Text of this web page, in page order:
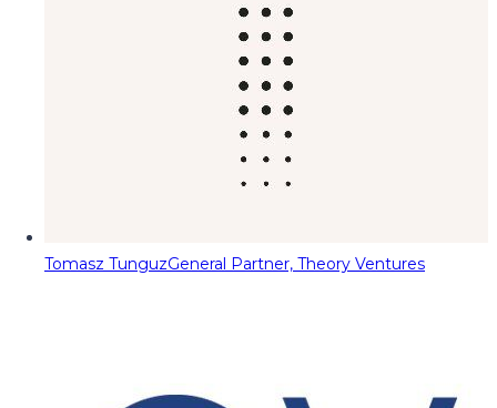
Tomasz TunguzGeneral Partner, Theory Ventures